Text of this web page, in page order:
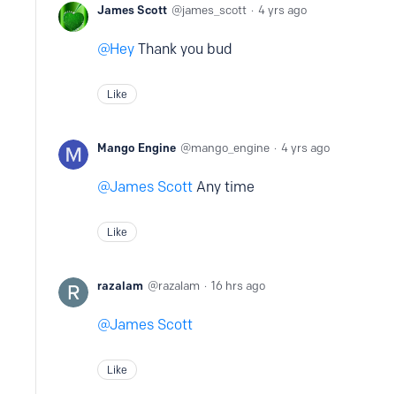
James Scott james_scott 4 yrs ago
Hey Thank you bud
Like
Mango Engine mango_engine 4 yrs ago
James Scott Any time
Like
razalam razalam 16 hrs ago
James Scott
Like